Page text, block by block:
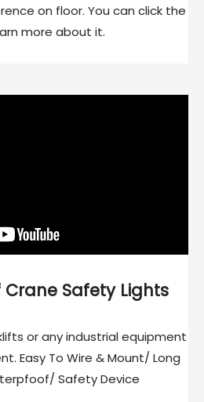
on floor. You can click the
more about it.
Crane Safety Lights
or any industrial equipment
Easy To Wire & Mount/ Long
Safety Device